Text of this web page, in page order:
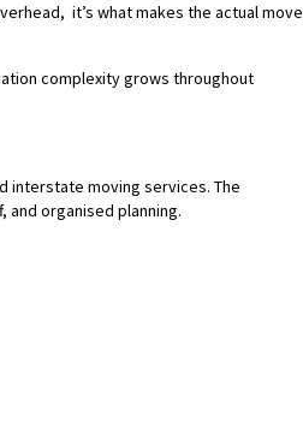
it’s what makes the actual move
complexity grows throughout
interstate moving services. The
organised planning.